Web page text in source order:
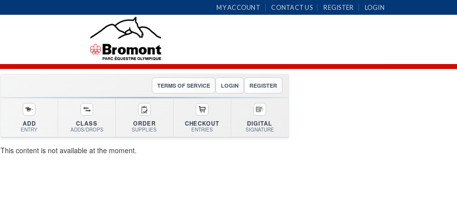
MY ACCOUNT CONTACT US REGISTER LOGIN
TERMS OF SERVICE LOGIN REGISTER
ADD
ENTRY
CLASS
ADDS/DROPS
ORDER
SUPPLIES
CHECKOUT
ENTRIES
DIGITAL
SIGNATURE
This content is not available at the moment.